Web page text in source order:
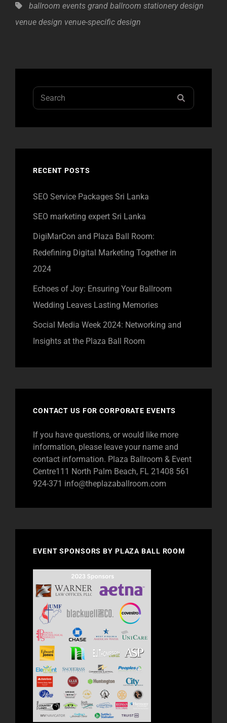
Tags,ballroom events grand ballroom stationery design
venue design venue-specific design
Search
for:
RECENT POSTS
SEO Service Packages Sri Lanka
SEO marketing expert Sri Lanka
DigiMarCon and Plaza Ball Room:
Redefining Digital Marketing Together in
2024
Echoes of Joy: Ensuring Your Ballroom
Wedding Leaves Lasting Memories
Social Media Week 2024: Networking and
Insights at the Plaza Ball Room
CONTACT US FOR CORPORATE EVENTS
If you have questions, or would like more
information, please leave your name and
contact information. Plaza Ballroom & Event
Centre111 North Palm Beach, FL 21408 561
924-371 info@theplazaballroom.com
EVENT SPONSORS BY PLAZA BALL ROOM